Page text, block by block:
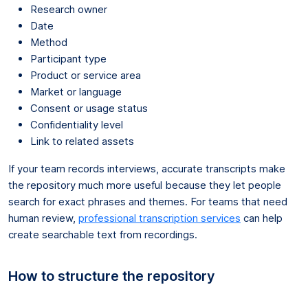
Research owner
Date
Method
Participant type
Product or service area
Market or language
Consent or usage status
Confidentiality level
Link to related assets
If your team records interviews, accurate transcripts make
the repository much more useful because they let people
search for exact phrases and themes. For teams that need
human review, professional transcription services can help
create searchable text from recordings.
How to structure the repository